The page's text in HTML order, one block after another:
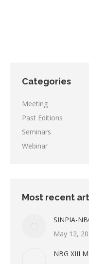
Categories
Meeting
Past Editions
Seminars
Webinar
Most recent
SINPIA-
May 12,
NBG XIII